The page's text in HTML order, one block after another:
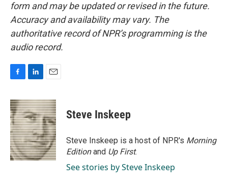
form and may be updated or revised in the future.
Accuracy and availability may vary. The
authoritative record of NPR’s programming is the
audio record.
c
e
b
o
o
k
n
k
e
d
I
n
a
i
l
Steve Inskeep
Steve Inskeep is a host of NPR's Morning
Editionand Up First.
See stories by Steve Inskeep